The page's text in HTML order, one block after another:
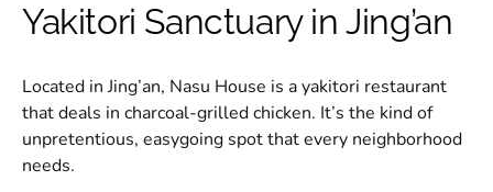
Yakitori Sanctuary in Jing’an
Located in Jing’an, Nasu House is a yakitori restaurant
that deals in charcoal-grilled chicken. It’s the kind of
unpretentious, easygoing spot that every neighborhood
needs.